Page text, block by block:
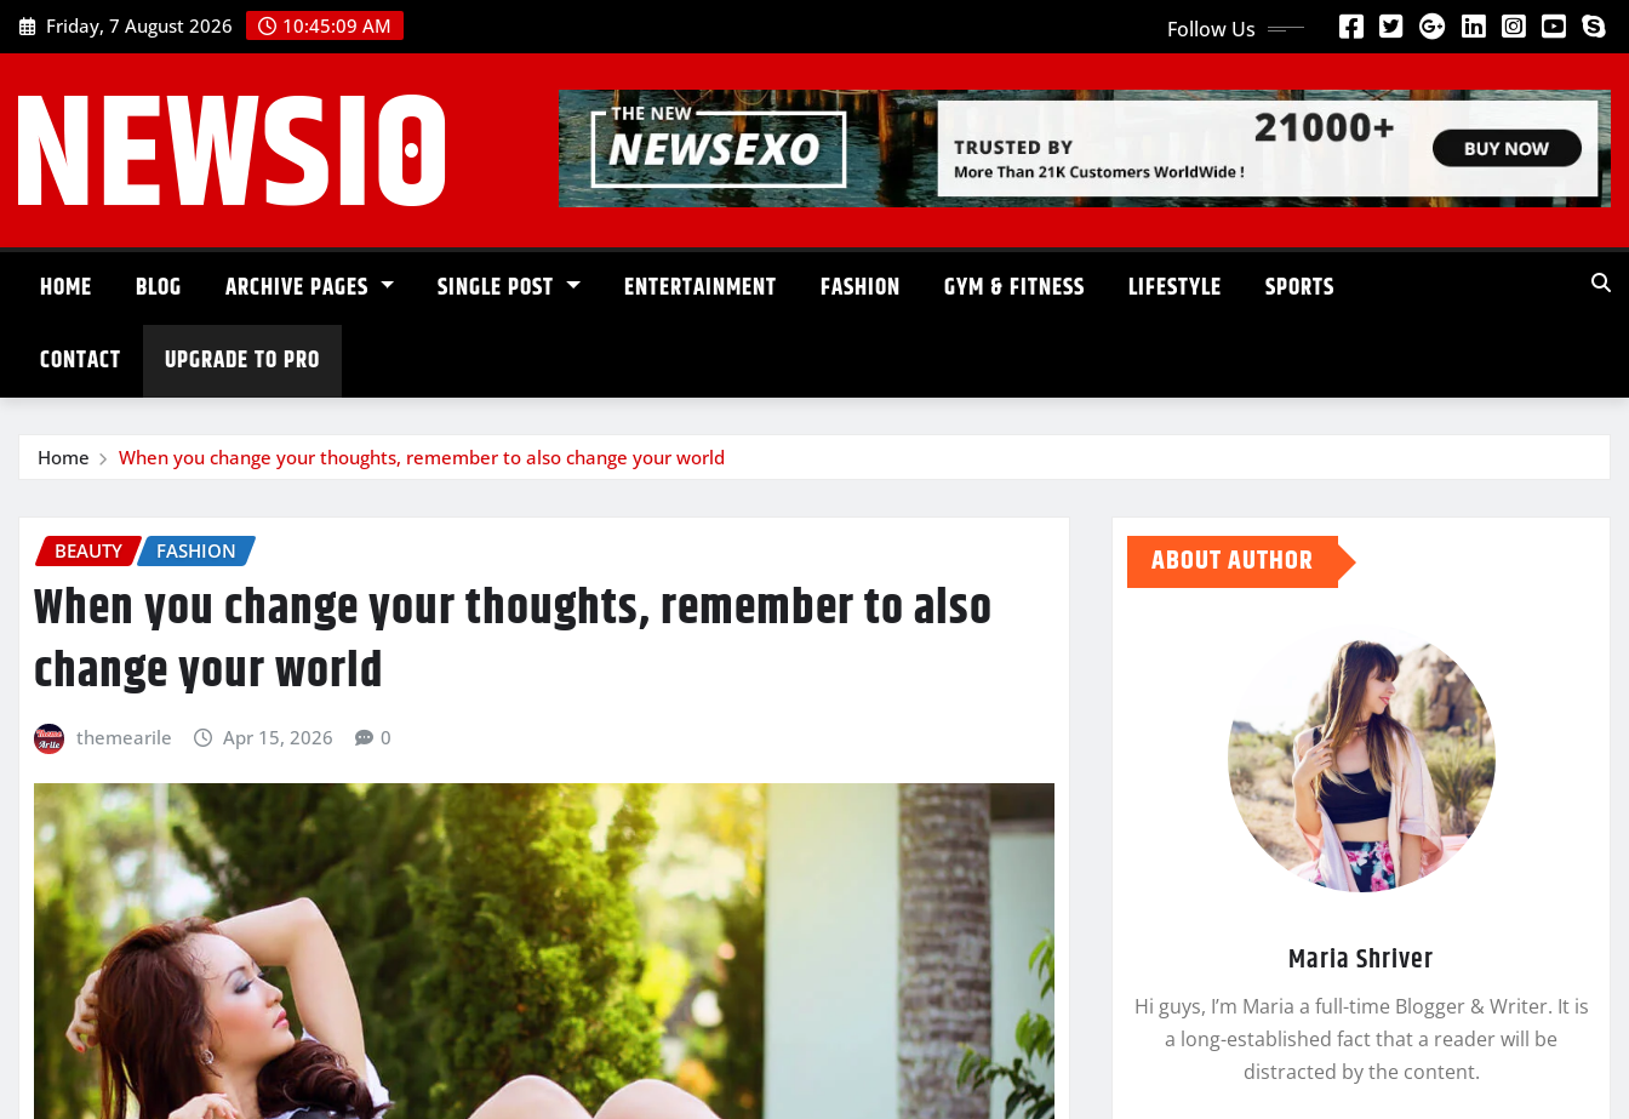
Friday, 7 August 2026 10:45:10 AM Follow Us
HOME BLOG ARCHIVE PAGES SINGLE POST ENTERTAINMENT FASHION GYM & FITNESS LIFESTYLE SPORTS
CONTACT UPGRADE TO PRO
Home When you change your thoughts, remember to also change your world
BEAUTY FASHION
When you change your thoughts, remember to also
change your world
themearile Apr 15, 2026 0
ABOUT AUTHOR
Maria Shriver
Hi guys, I’m Maria a full-time Blogger & Writer. It is
a long-established fact that a reader will be
distracted by the content.